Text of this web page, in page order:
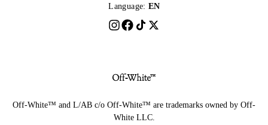
Language: EN
Off-White™ and L/AB c/o Off-White™ are trademarks owned by Off-
White LLC.